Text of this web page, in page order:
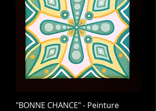
"BONNE CHANCE" - Peinture